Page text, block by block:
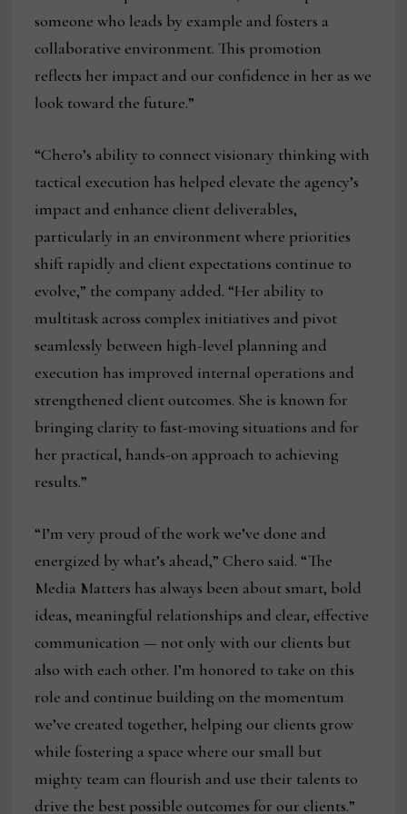
someone who leads by example and fosters a
collaborative environment. This promotion
reflects her impact and our confidence in her as we
look toward the future.”
“Chero’s ability to connect visionary thinking with
tactical execution has helped elevate the agency’s
impact and enhance client deliverables,
particularly in an environment where priorities
shift rapidly and client expectations continue to
evolve,” the company added. “Her ability to
multitask across complex initiatives and pivot
seamlessly between high-level planning and
execution has improved internal operations and
strengthened client outcomes. She is known for
bringing clarity to fast-moving situations and for
her practical, hands-on approach to achieving
results.”
“I’m very proud of the work we’ve done and
energized by what’s ahead,” Chero said. “The
Media Matters has always been about smart, bold
ideas, meaningful relationships and clear, effective
communication — not only with our clients but
also with each other. I’m honored to take on this
role and continue building on the momentum
we’ve created together, helping our clients grow
while fostering a space where our small but
mighty team can flourish and use their talents to
drive the best possible outcomes for our clients.”